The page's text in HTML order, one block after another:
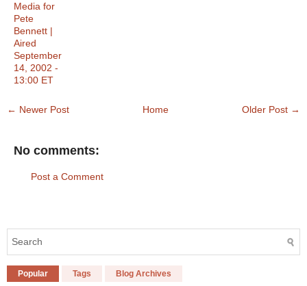
Media for
Pete
Bennett |
Aired
September
14, 2002 -
13:00 ET
← Newer Post Older Post →
Home
No comments:
Post a Comment
Popular Tags Blog Archives